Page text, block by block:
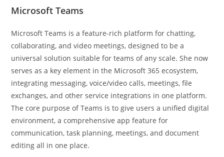
Microsoft Teams
Microsoft Teams is a feature-rich platform for chatting,
collaborating, and video meetings, designed to be a
universal solution suitable for teams of any scale. She now
serves as a key element in the Microsoft 365 ecosystem,
integrating messaging, voice/video calls, meetings, file
exchanges, and other service integrations in one platform.
The core purpose of Teams is to give users a unified digital
environment, a comprehensive app feature for
communication, task planning, meetings, and document
editing all in one place.